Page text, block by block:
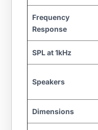
Frequency
Response
SPL at 1kHz
Speakers
Dimensions